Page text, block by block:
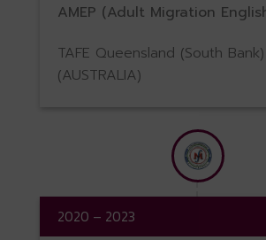
AMEP (Adult Migration
TAFE Queensland (South Bank)
(AUSTRALIA)
2020 – 2023